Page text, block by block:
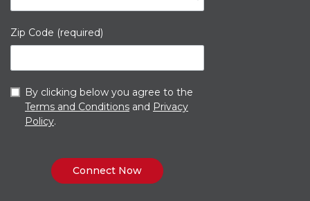
Zip Code (required)
By clicking below you agree to the
Terms and Conditions and Privacy
Policy.